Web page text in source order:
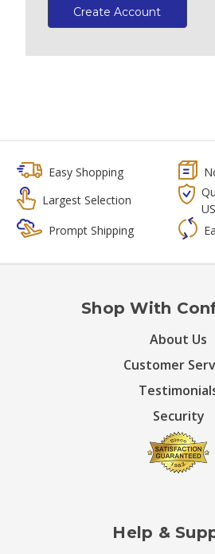
Create Account
Easy Shopping
Largest Selection
Prompt Shipping
Shop With
About Us
Customer
Security
Help &